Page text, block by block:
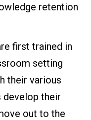
retention
first trained in
setting
their various
develop their
out to the